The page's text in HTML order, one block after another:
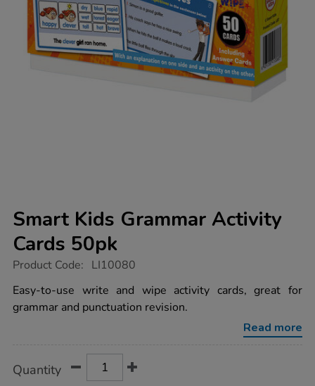
Smart Kids Grammar Activity
Cards 50pk
https://www.tts-
kids-
grammar-
activity-
Product Code: LI10080
Easy-to-use write and wipe activity cards, great for
grammar and punctuation revision.
Read more
Actions
TO
Quantity